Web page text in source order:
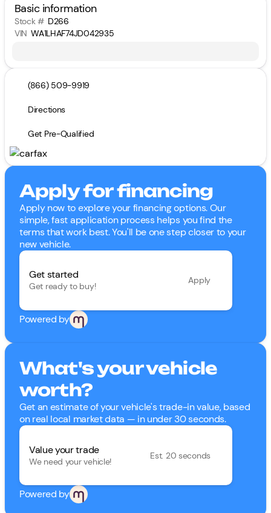
Basic information
Stock # D266
VIN WA1LHAF74JD042935
(866) 509-9919
Directions
Get Pre-Qualified
Apply for financing
Apply now to explore your financing options. Our
simple, fast application process helps you find the
terms that work best. You'll be one step closer to your
new vehicle.
Get started
Get ready to buy!
Apply
Powered by
What's your vehicle
worth?
Get an estimate of your vehicle's trade-in value, based
on real local market data — in under 30 seconds.
Value your trade
We need your vehicle!
Est. 20 seconds
Powered by